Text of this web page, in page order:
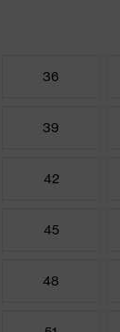
36
39
42
45
48